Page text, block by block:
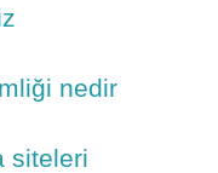
nedir
siteleri